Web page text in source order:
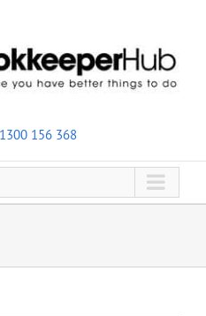
1300 156 368